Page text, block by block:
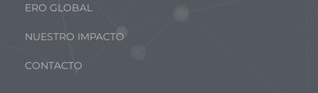
ERO GLOBAL
NUESTRO IMPACTO
CONTACTO